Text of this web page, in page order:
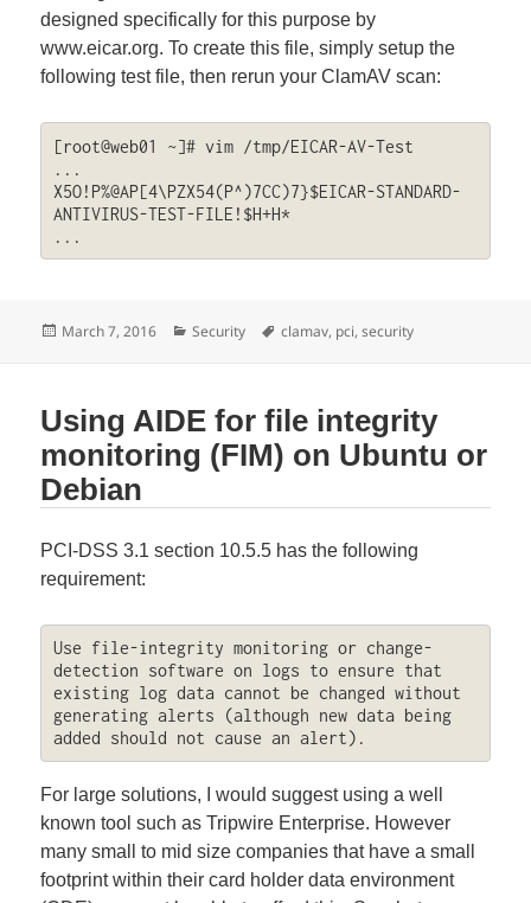
designed specifically for this purpose by
www.eicar.org. To create this file, simply setup the
following test file, then rerun your ClamAV scan:
[root@web01 ~]# vim /tmp/EICAR-AV-Test
...
X5O!P%@AP[4\PZX54(P^)7CC)7}$EICAR-STANDARD-
ANTIVIRUS-TEST-FILE!$H+H*
...
Posted
March 7, 2016 Categories
Security Tags
clamav, pci,security
Using AIDE for file integrity
monitoring (FIM) on Ubuntu or
Debian
PCI-DSS 3.1 section 10.5.5 has the following
requirement:
Use file-integrity monitoring or change-
detection software on logs to ensure that
existing log data cannot be changed without
generating alerts (although new data being
added should not cause an alert).
For large solutions, I would suggest using a well
known tool such as Tripwire Enterprise. However
many small to mid size companies that have a small
footprint within their card holder data environment